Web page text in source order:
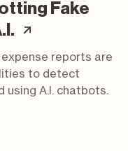
Fake
reports are
to detect
A.I. chatbots.